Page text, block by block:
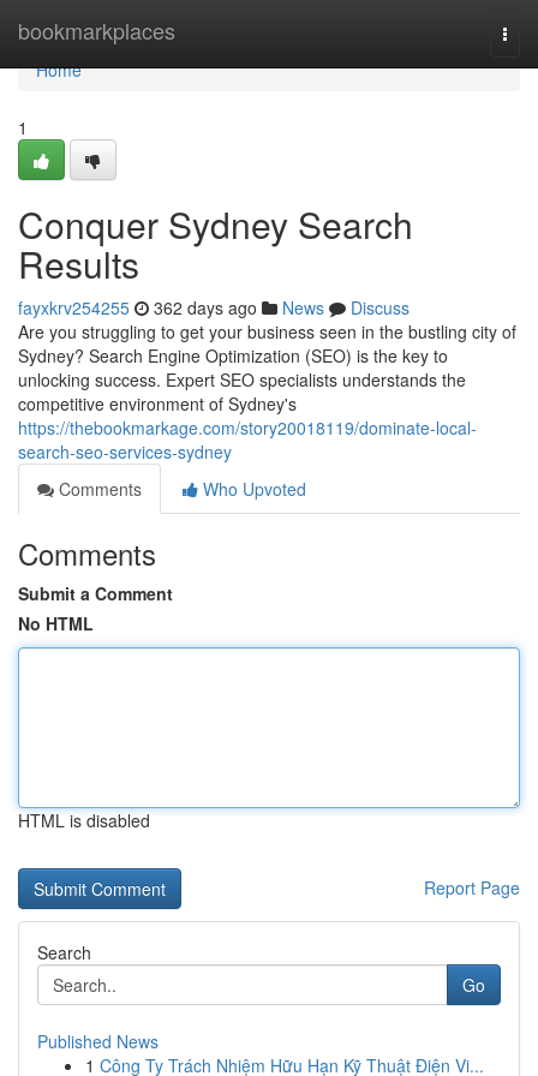
bookmarkplaces
Home
Home
1
Conquer Sydney Search
Results
fayxkrv254255 362 days ago News
Discuss
Are you struggling to get your business seen in the bustling city of
Sydney? Search Engine Optimization (SEO) is the key to
unlocking success. Expert SEO specialists understands the
competitive environment of Sydney's
https://thebookmarkage.com/story20018119/dominate-local-
search-seo-services-sydney
Comments
Who Upvoted
Comments
Submit a Comment
No HTML
HTML is disabled
Report Page
Search
Go
Published News
1 Công Ty Trách Nhiệm Hữu Hạn Kỹ Thuật Điện Vi...